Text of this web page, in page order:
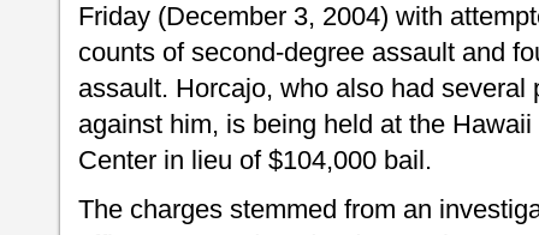
Friday (December 3, 2004) with
counts of second-degree assault and
assault. Horcajo, who also had several
against him, is being held at the
Center in lieu of $104,000 bail.
The charges stemmed from an